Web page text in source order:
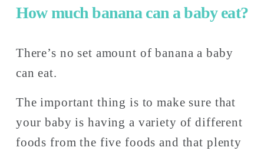
How much banana can a baby eat?
There’s no set amount of banana a baby
can eat.
The important thing is to make sure that
your baby is having a variety of different
foods from the five foods and that plenty